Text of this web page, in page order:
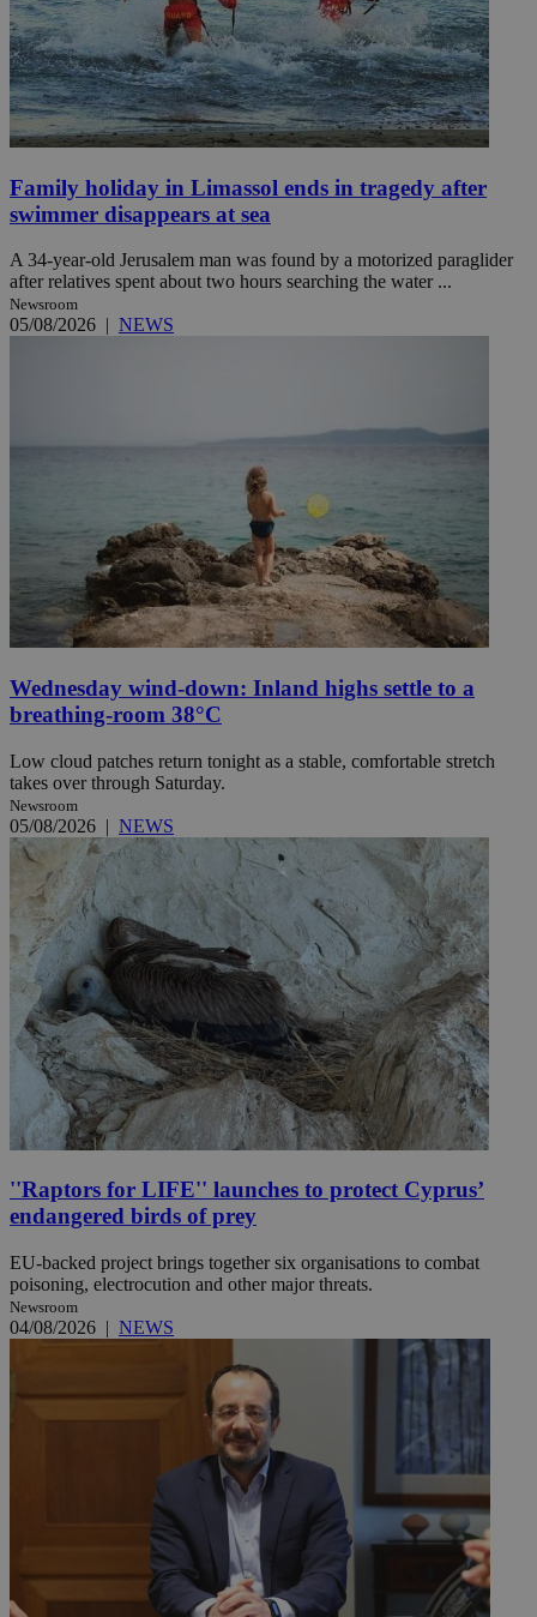
Family holiday in Limassol ends in tragedy after
swimmer disappears at sea
A 34-year-old Jerusalem man was found by a motorized paraglider
after relatives spent about two hours searching the water ...
Newsroom
05/08/2026 | NEWS
Wednesday wind-down: Inland highs settle to a
breathing-room 38°C
Low cloud patches return tonight as a stable, comfortable stretch
takes over through Saturday.
Newsroom
05/08/2026 | NEWS
''Raptors for LIFE'' launches to protect Cyprus’
endangered birds of prey
EU-backed project brings together six organisations to combat
poisoning, electrocution and other major threats.
Newsroom
04/08/2026 | NEWS